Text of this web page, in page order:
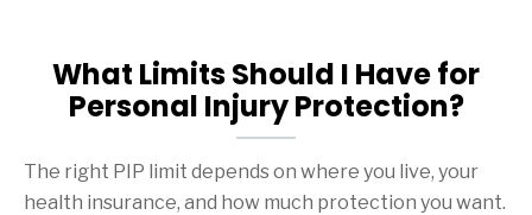
What Limits Should I Have for
Personal Injury Protection?
The right PIP limit depends on where you live, your
health insurance, and how much protection you want.